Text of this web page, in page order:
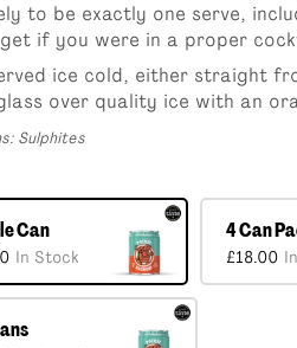
to be exactly one serve,
if you were in a proper
ice cold, either straight
over quality ice with an
Sulphites
Can
In Stock
4 Can
£18.00